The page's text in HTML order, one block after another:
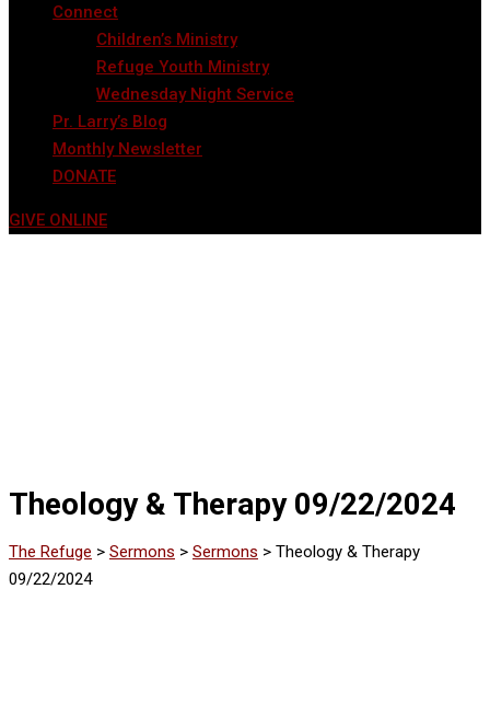
Connect
Children’s Ministry
Refuge Youth Ministry
Wednesday Night Service
Pr. Larry’s Blog
Monthly Newsletter
DONATE
GIVE ONLINE
Theology & Therapy 09/22/2024
The Refuge > Sermons > Sermons > Theology & Therapy
09/22/2024